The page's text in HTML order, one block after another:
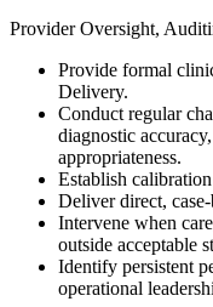
Provider Oversight,
Provide formal
Delivery.
Conduct regular
diagnostic
appropriateness.
Establish
Deliver direct,
Intervene when
outside acceptable
Identify persistent
operational